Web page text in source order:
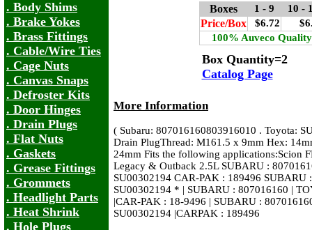
. Body Shims
. Brake Yokes
. Brass Fittings
. Cable/Wire Ties
. Cage Nuts
. Canvas Snaps
. Defroster Kits
. Door Hinges
. Drain Plugs
. Flat Nuts
. Gaskets
. Grease Fittings
. Grommets
. Headlight Parts
. Heat Shrink
. Hole Plugs
Boxes 1 - 9 10 -
Price/Box $6.72
100% Auveco
Box Quantity=2
Catalog Page
More Information
( Subaru: 807016160803916010 . Toyota:
Drain PlugThread: M161.5 x 9mm Hex:
24mm Fits the following applications:Scion
Legacy & Outback 2.5L SUBARU :
SU00302194 CAR-PAK : 189496 SUBARU
SU00302194 * | SUBARU : 807016160 |
|CAR-PAK : 18-9496 | SUBARU :
SU00302194 |CARPAK : 189496